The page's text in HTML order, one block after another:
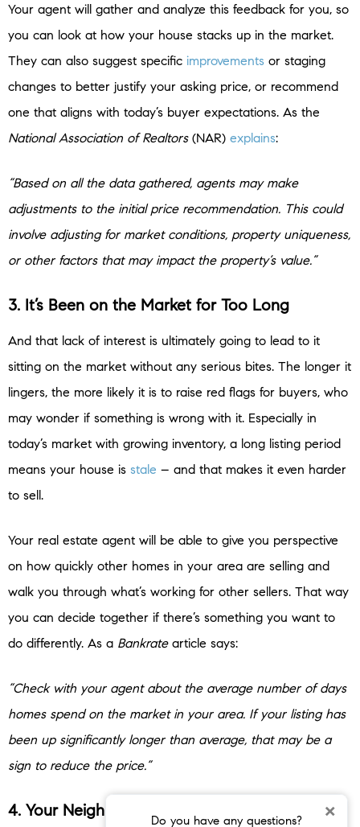
Do you have any questions? ×
Your agent will gather and analyze this feedback for you, so
you can look at how your house stacks up in the market.
They can also suggest specific improvements or staging
changes to better justify your asking price, or recommend
one that aligns with today’s buyer expectations. As the
National Association of Realtors (NAR) explains:
“Based on all the data gathered, agents may make
adjustments to the initial price recommendation. This could
involve adjusting for market conditions, property uniqueness,
or other factors that may impact the property’s value.”
3. It’s Been on the Market for Too Long
And that lack of interest is ultimately going to lead to it
sitting on the market without any serious bites. The longer it
lingers, the more likely it is to raise red flags for buyers, who
may wonder if something is wrong with it. Especially in
today’s market with growing inventory, a long listing period
means your house is stale – and that makes it even harder
to sell.
Your real estate agent will be able to give you perspective
on how quickly other homes in your area are selling and
walk you through what’s working for other sellers. That way
you can decide together if there’s something you want to
do differently. As a Bankratearticle says:
“Check with your agent about the average number of days
homes spend on the market in your area. If your listing has
been up significantly longer than average, that may be a
sign to reduce the price.”
4. Your Neighbor’s House Sold Without an